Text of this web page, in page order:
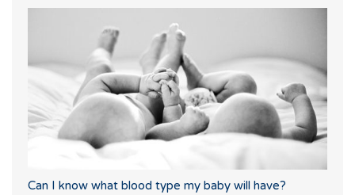
Can I know what blood type my baby will have?